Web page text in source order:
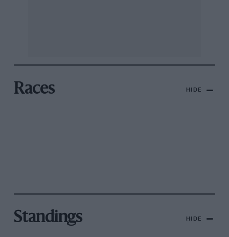
Races HIDE
Standings HIDE